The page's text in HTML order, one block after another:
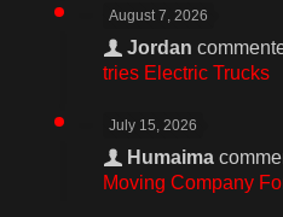
August 7, 2026
Jordan
tries Electric Trucks
July 15, 2026
Humaima
Moving Company